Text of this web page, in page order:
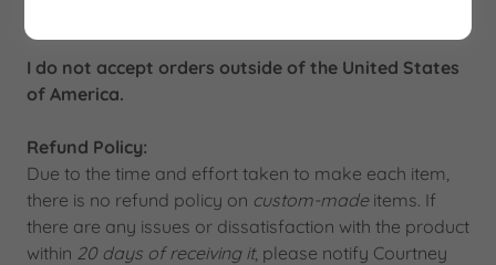
I do not accept orders outside of the United States
of America.
Refund Policy:
Due to the time and effort taken to make each item,
there is no refund policy on custom-made items. If
there are any issues or dissatisfaction with the product
within 20 days of receiving it, please notify Courtney